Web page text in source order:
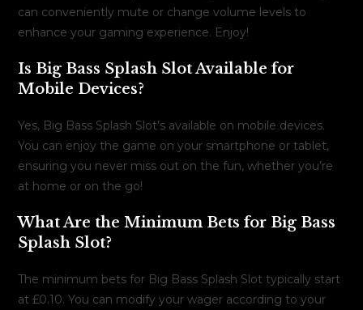
can conveniently mute or change volume levels to
enhance your gaming experience. Enjoy!
Is Big Bass Splash Slot Available for
Mobile Devices?
Yes, Big Bass Splash Slot’s available on mobile devices.
You can enjoy the game on your smartphone or tablet,
ensuring you never miss out on the fun, whether you’re
at home or on the go!
What Are the Minimum Bets for Big Bass
Splash Slot?
The minimum bets for Big Bass Splash Slot typically start
at £0.10. You can modify your wager according to your